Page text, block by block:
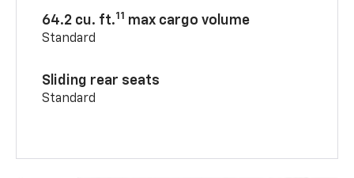
64.2 cu. ft.11 max cargo volume
Standard
Sliding rear seats
Standard